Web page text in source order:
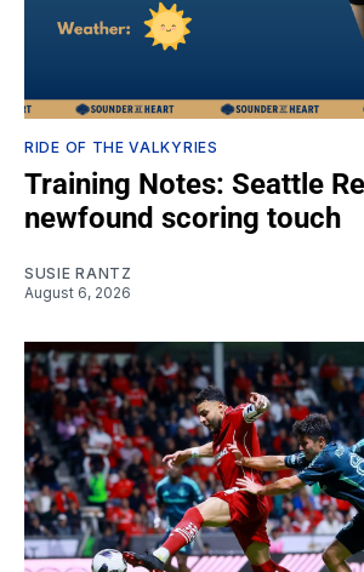
RIDE OF THE VALKYRIES
Training Notes: Seattle
newfound scoring touch
SUSIE RANTZ
August 6, 2026